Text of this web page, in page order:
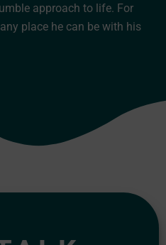
approach to life. For
place he can be with his